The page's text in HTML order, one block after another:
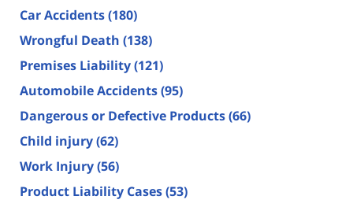
Car Accidents(180)
Wrongful Death (138)
Premises Liability(121)
Automobile Accidents(95)
Dangerous or Defective Products(66)
Child injury(62)
Work Injury(56)
Product Liability Cases(53)